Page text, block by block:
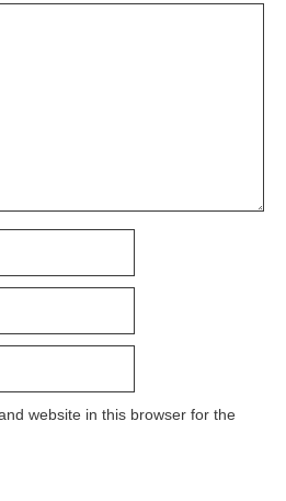
website in this browser for the